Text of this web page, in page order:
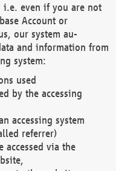
i.e. even if you are not
Account or
our system au-
and information from
system:
used
by the accessing
accessing system
referrer)
accessed via the